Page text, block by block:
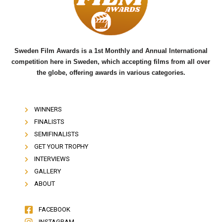
o
k
r
e
Sweden Film Awards is a 1st Monthly and Annual International
competition here in Sweden, which accepting films from all over
the globe, offering awards in various categories.
WINNERS
FINALISTS
SEMIFINALISTS
GET YOUR TROPHY
INTERVIEWS
GALLERY
ABOUT
FACEBOOK